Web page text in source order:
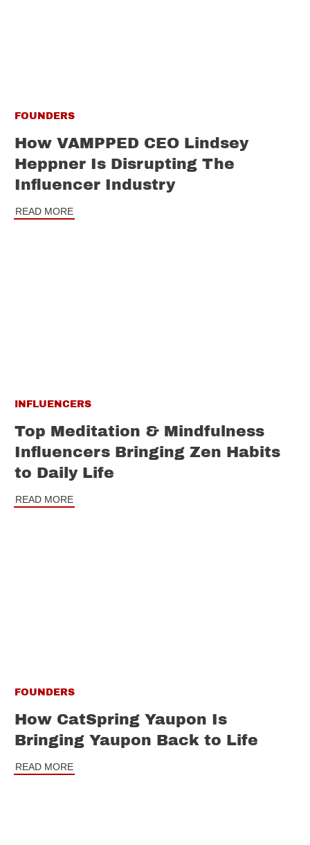
FOUNDERS
How VAMPPED CEO Lindsey
Heppner Is Disrupting The
Influencer Industry
READ MORE
INFLUENCERS
Top Meditation & Mindfulness
Influencers Bringing Zen Habits
to Daily Life
READ MORE
FOUNDERS
How CatSpring Yaupon Is
Bringing Yaupon Back to Life
READ MORE